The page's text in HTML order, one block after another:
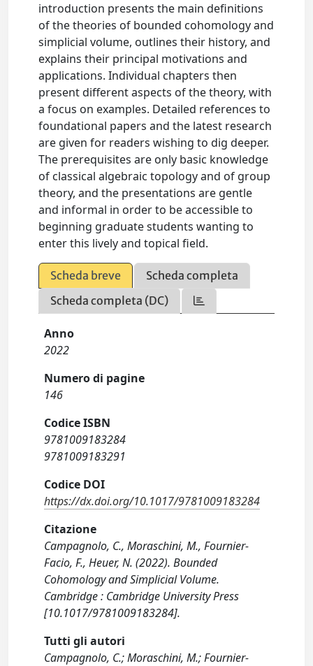
introduction presents the main definitions
of the theories of bounded cohomology and
simplicial volume, outlines their history, and
explains their principal motivations and
applications. Individual chapters then
present different aspects of the theory, with
a focus on examples. Detailed references to
foundational papers and the latest research
are given for readers wishing to dig deeper.
The prerequisites are only basic knowledge
of classical algebraic topology and of group
theory, and the presentations are gentle
and informal in order to be accessible to
beginning graduate students wanting to
enter this lively and topical field.
Scheda breve
Scheda completa
Scheda completa (DC)
Anno
2022
Numero di pagine
146
Codice ISBN
9781009183284
9781009183291
Codice DOI
https://dx.doi.org/10.1017/9781009183284
Citazione
Campagnolo, C., Moraschini, M., Fournier-
Facio, F., Heuer, N. (2022). Bounded
Cohomology and Simplicial Volume.
Cambridge : Cambridge University Press
[10.1017/9781009183284].
Tutti gli autori
Campagnolo, C.; Moraschini, M.; Fournier-